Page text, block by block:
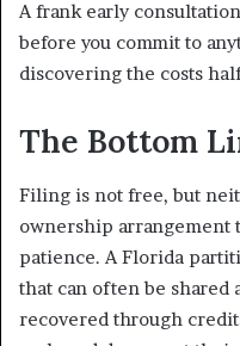
A frank early
before you commit to
discovering the costs
The Bottom
Filing is not free, but
ownership arrangement
patience. AFlorida
that can often be shared
recovered through